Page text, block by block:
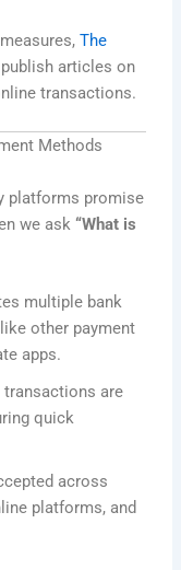
The
articles on
transactions.
Methods
platforms promise
we ask“What is
multiple bank
other payment
apps.
transactions are
quick
across
platforms, and